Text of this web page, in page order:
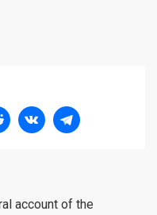
account of the